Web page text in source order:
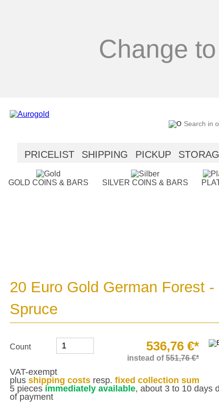
Change
PRICELIST SHIPPING PICKUP
GOLD COINS & BARS SILVER COINS & BARS
20 Euro Gold German Forest -
Spruce
Count 536,76 €*
instead of551,76 €*
VAT-exempt
plus shipping costs resp. fixed collection sum
5 pieces immediately available, about 3 to 10 days
of payment